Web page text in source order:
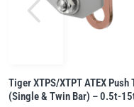
Tiger XTPS/XTPT ATEX Push
(Single & Twin Bar) – 0.5t-